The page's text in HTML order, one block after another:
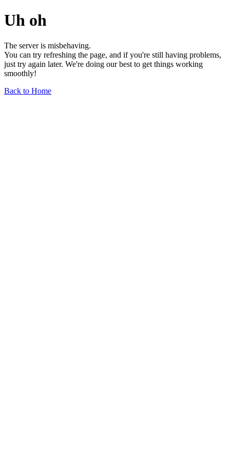
Uh oh
The server is misbehaving.
You can try refreshing the page, and if you're still having problems,
just try again later. We're doing our best to get things working
smoothly!
Back to Home